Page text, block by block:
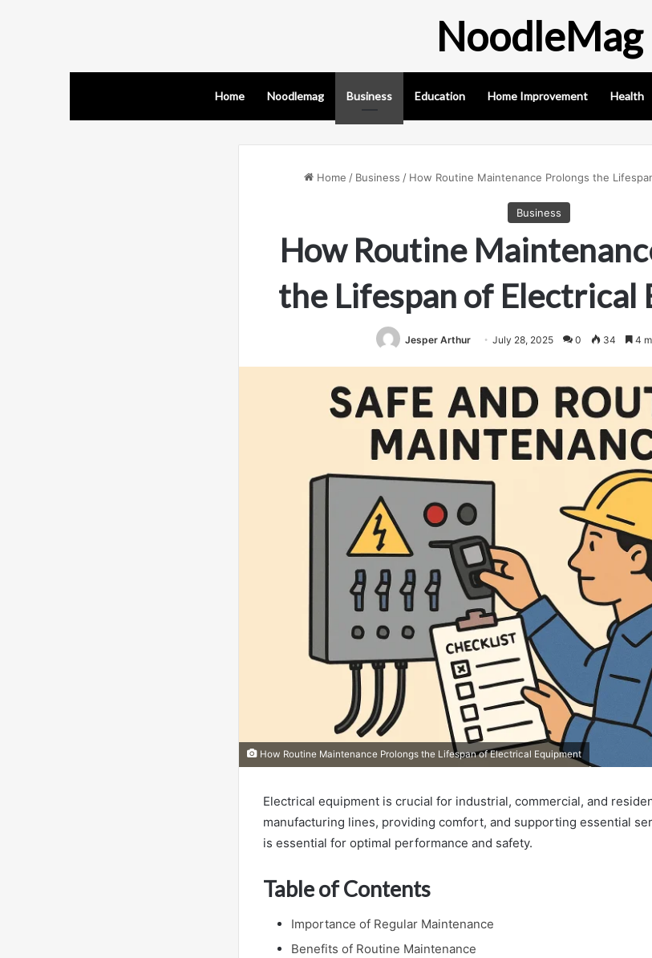
NoodleMag
Home Noodlemag Business Education Home Improvement Health
Home / Business / How Routine Maintenance Prolongs the
Business
How Routine
the Lifespan of Electrical
Jesper Arthur July 28, 2025 0 34 4
How Routine Maintenance Prolongs the Lifespan of Electrical Equipment
Electrical equipment is crucial for industrial, commercial, and
manufacturing lines, providing comfort, and supporting essential
is essential for optimal performance and safety.
Table of Contents
Importance of Regular Maintenance
Benefits of Routine Maintenance